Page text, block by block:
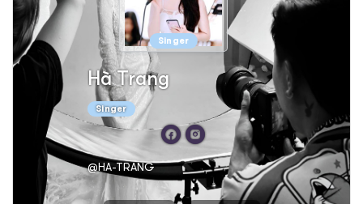
Singer
Hà Trang
Singer
@HA-TRANG